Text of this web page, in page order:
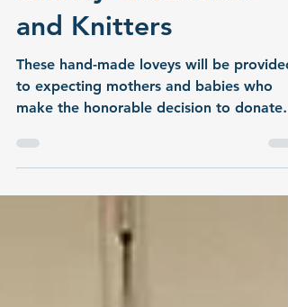
Charity Crocheters
and Knitters
These hand-made loveys will be provided
make the honorable decision to donate
their birth tissue.